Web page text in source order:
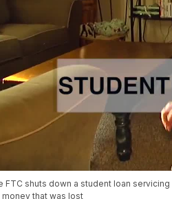
FTC shuts down a student loan
money that was lost